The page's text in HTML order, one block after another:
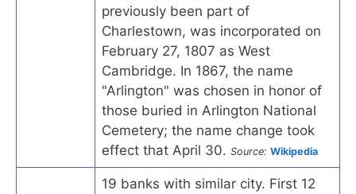
previously been part of
Charlestown, was incorporated on
February 27, 1807 as West
Cambridge. In 1867, the name
"Arlington" was chosen in honor of
those buried in Arlington National
Cemetery; the name change took
effect that April 30. Source: Wikipedia
19 banks with similar city. First 12